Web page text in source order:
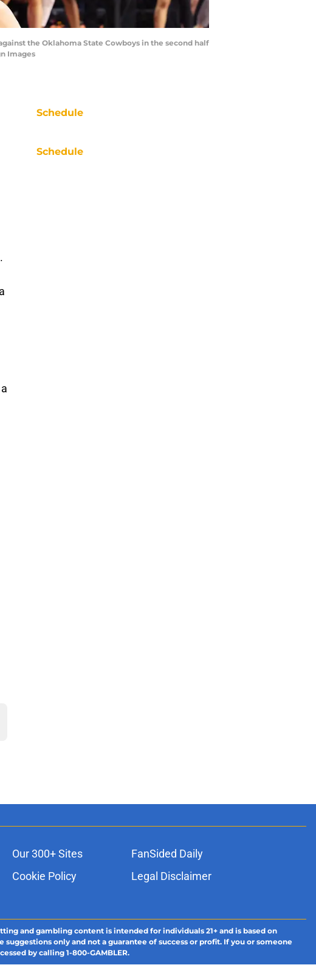
the Oklahoma State Cowboys in the second half
Images
Schedule
Schedule
Our 300+ Sites
FanSided Daily
Cookie Policy
Legal Disclaimer
and gambling content is intended for individuals 21+ and is based on
only and not a guarantee of success or profit. If you or someone
by calling 1-800-GAMBLER.